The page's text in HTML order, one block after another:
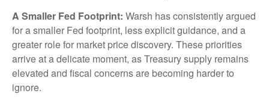
A Smaller Fed Footprint: Warsh has consistently argued
for a smaller Fed footprint, less explicit guidance, and a
greater role for market price discovery. These priorities
arrive at a delicate moment, as Treasury supply remains
elevated and fiscal concerns are becoming harder to
ignore.